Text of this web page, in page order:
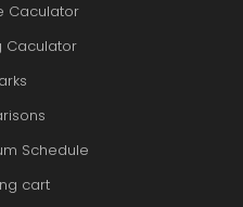
Caculator
Caculator
Schedule
cart